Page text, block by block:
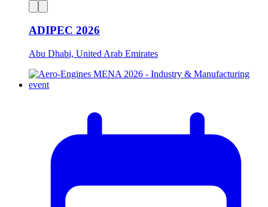
ADIPEC 2026
Abu Dhabi, United Arab Emirates